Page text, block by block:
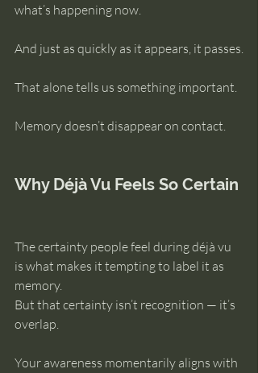
what’s happening now.
And just as quickly as it appears, it passes.
That alone tells us something important.
Memory doesn’t disappear on contact.
Why Déjà Vu Feels So Certain
The certainty people feel during déjà vu
is what makes it tempting to label it as
memory.
But that certainty isn’t recognition — it’s
overlap.
Your awareness momentarily aligns with